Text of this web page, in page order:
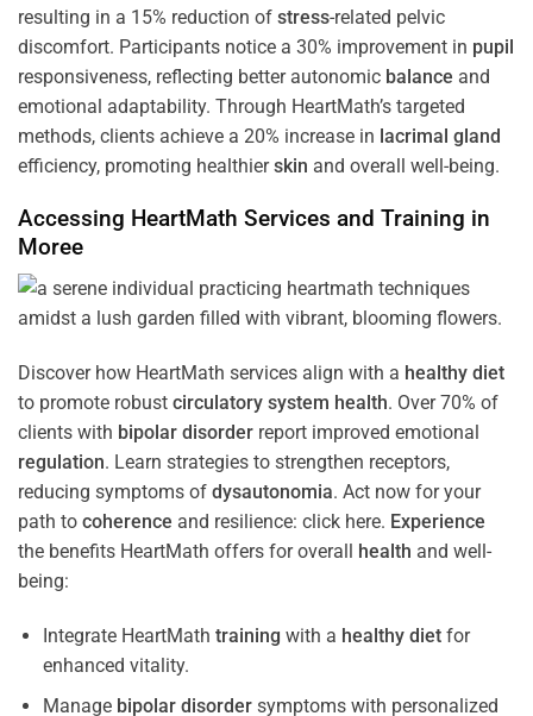
resulting in a 15% reduction of stress-related pelvic
discomfort. Participants notice a 30% improvement in pupil
responsiveness, reflecting better autonomic balance and
emotional adaptability. Through HeartMath’s targeted
methods, clients achieve a 20% increase in lacrimal gland
efficiency, promoting healthierskin and overall well-being.
Accessing HeartMath Services and Training in
Moree
Discover how HeartMath services align with a healthy diet
to promote robust circulatory system health. Over 70% of
clients with bipolar disorder report improved emotional
regulation. Learn strategies to strengthen receptors,
reducing symptoms of dysautonomia. Act now for your
path to coherence and resilience: click here. Experience
the benefits HeartMath offers for overall health and well-
being:
Integrate HeartMath training with a healthy dietfor
enhanced vitality.
Manage bipolar disordersymptoms with personalized